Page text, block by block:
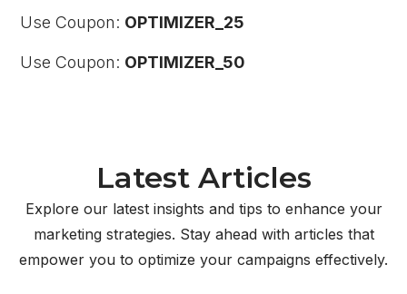
Use Coupon: OPTIMIZER_25
Use Coupon: OPTIMIZER_50
Latest Articles
Explore our latest insights and tips to enhance your
marketing strategies. Stay ahead with articles that
empower you to optimize your campaigns effectively.